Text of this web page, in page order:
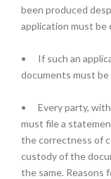
been produced
application must be
•
If such an
documents must be
•
Every party,
must file a
the correctness of
custody of the
the same. Reasons